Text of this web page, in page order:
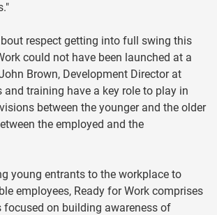
respect getting into full swing this
could not have been launched at a
Brown, Development Director at
and training have a key role to play in
between the younger and the older
the employed and the
young entrants to the workplace to
employees, Ready for Work comprises
focused on building awareness of